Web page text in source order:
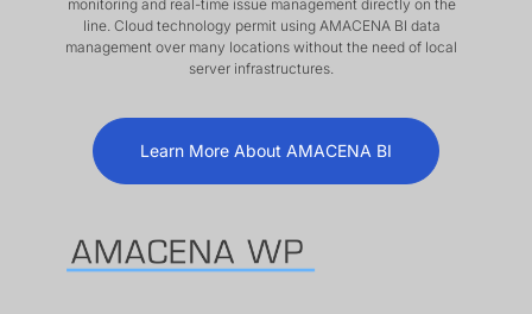
monitoring and real-time issue management directly on the
line. Cloud technology permit using AMACENA BI data
management over many locations without the need of local
server infrastructures.
Learn More About AMACENA BI